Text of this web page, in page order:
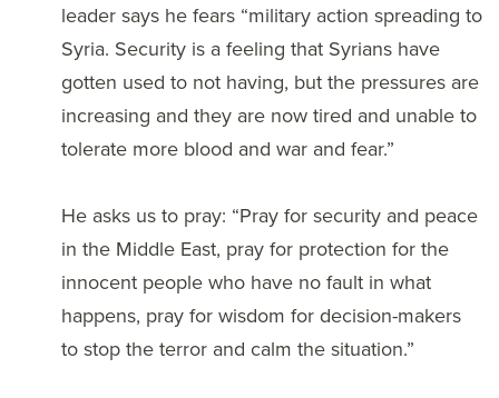
leader says he fears “military action spreading to
Syria. Security is a feeling that Syrians have
gotten used to not having, but the pressures are
increasing and they are now tired and unable to
tolerate more blood and war and fear.”
He asks us to pray: “Pray for security and peace
in the Middle East, pray for protection for the
innocent people who have no fault in what
happens, pray for wisdom for decision-makers
to stop the terror and calm the situation.”